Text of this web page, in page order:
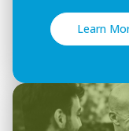
Learn